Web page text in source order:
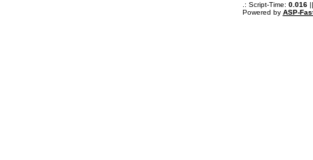
.: Script-Time: 0.016||
Powered by ASP-